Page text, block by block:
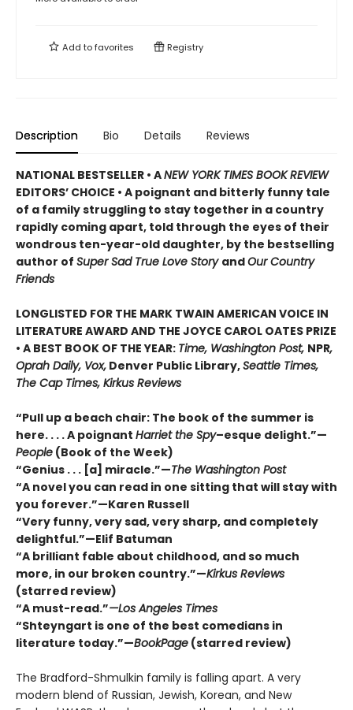
Add tofavorites Registry
Description Bio Details Reviews
NATIONAL BESTSELLER • ANEW YORK TIMES BOOK REVIEW
EDITORS’ CHOICE • A poignant and bitterly funny tale
of a family struggling to stay together in a country
rapidly coming apart, told through the eyes of their
wondrous ten-year-old daughter, by the bestselling
author of Super Sad True Love Story andOur Country
Friends
LONGLISTED FOR THE MARK TWAIN AMERICAN VOICE IN
LITERATURE AWARD AND THE JOYCE CAROL OATES PRIZE
• A BEST BOOK OF THE YEAR: Time, Washington Post, NPR,
Oprah Daily, Vox, Denver Public Library,Seattle Times,
The Cap Times, Kirkus Reviews
“Pull up a beach chair: The book of the summer is
here. . . . A poignant Harriet the Spy–esque delight.”—
People (Book of the Week)
“Genius . . . [a] miracle.”—The Washington Post
“A novel you can read in one sitting that will stay with
you forever.”—Karen Russell
“Very funny, very sad, very sharp, and completely
delightful.”—Elif Batuman
“A brilliant fable about childhood, and so much
more, in our broken country.”—Kirkus Reviews
(starred review)
“A must-read.”—Los Angeles Times
“Shteyngart is one of the best comedians in
literature today.”—BookPage (starred review)
The Bradford-Shmulkin family is falling apart. A very
modern blend of Russian, Jewish, Korean, and New